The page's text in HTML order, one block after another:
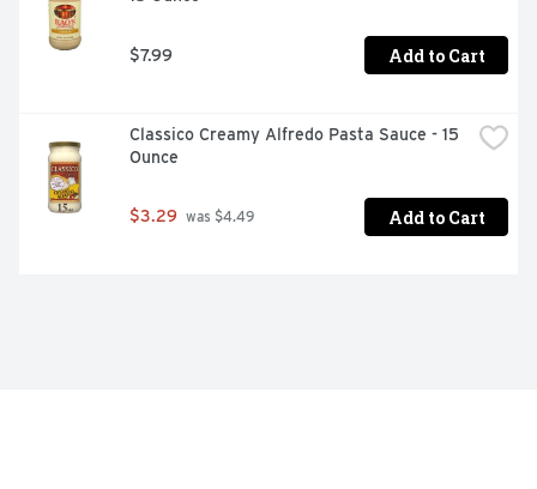
$7.99 Add to Cart
Classico Creamy Alfredo Pasta Sauce - 15
Ounce
$3.29 was $4.49 Add to Cart